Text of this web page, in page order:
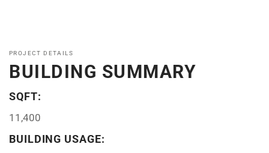
PROJECT DETAILS
BUILDING SUMMARY
SQFT:
11,400
BUILDING USAGE: